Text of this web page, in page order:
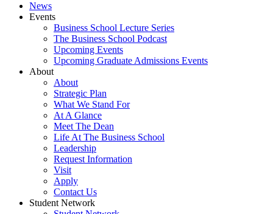
News
Events
Business School Lecture Series
The Business School Podcast
Upcoming Events
Upcoming Graduate Admissions Events
About
About
Strategic Plan
What We Stand For
At A Glance
Meet The Dean
Life At The Business School
Leadership
Request Information
Visit
Apply
Contact Us
Student Network